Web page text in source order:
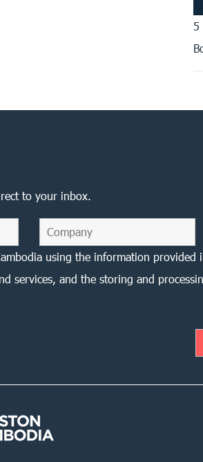
5
to your inbox.
using the information
services, and the storing and